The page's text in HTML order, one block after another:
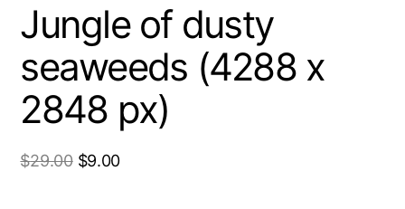
Jungle of dusty
seaweeds (4288 x
2848 px)
$29.00 $9.00